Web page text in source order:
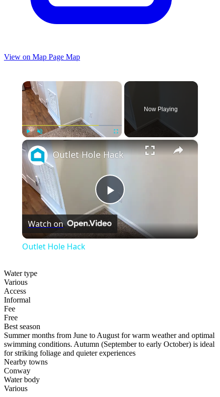
View on Map Page Map
×
Now Playing
×
Play
Video
Outlet Hole Hack
Watch on
Outlet Hole Hack
Water type
Various
Access
Informal
Fee
Free
Best season
Summer months from June to August for warm weather and optimal
swimming conditions. Autumn (September to early October) is ideal
for striking foliage and quieter experiences
Nearby towns
Conway
Water body
Various